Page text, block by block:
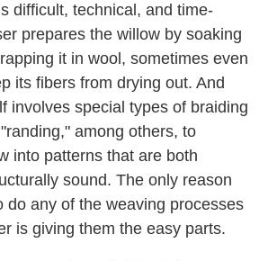
difficult, technical, and time-
prepares the willow by soaking
it in wool, sometimes even
its fibers from drying out. And
involves special types of braiding
among others, to
into patterns that are both
sound. The only reason
do any of the weaving processes
is giving them the easy parts.